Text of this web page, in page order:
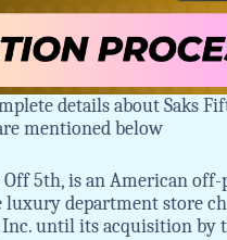
details about Saks
mentioned below
Off 5th, is an American
department store
Inc. until its acquisition by